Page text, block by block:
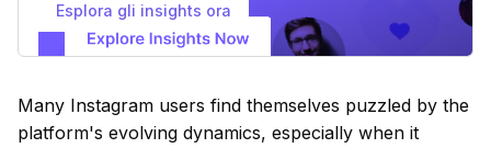
Esplora gli insights ora
Many Instagram users find themselves puzzled by the
platform's evolving dynamics, especially when it